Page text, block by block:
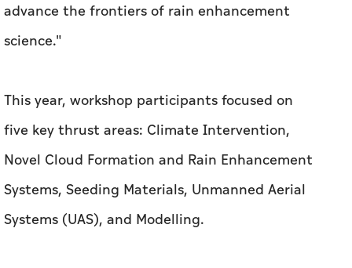
advance the frontiers of rain enhancement
science."
This year, workshop participants focused on
five key thrust areas: Climate Intervention,
Novel Cloud Formation and Rain Enhancement
Systems, Seeding Materials, Unmanned Aerial
Systems (UAS), and Modelling.